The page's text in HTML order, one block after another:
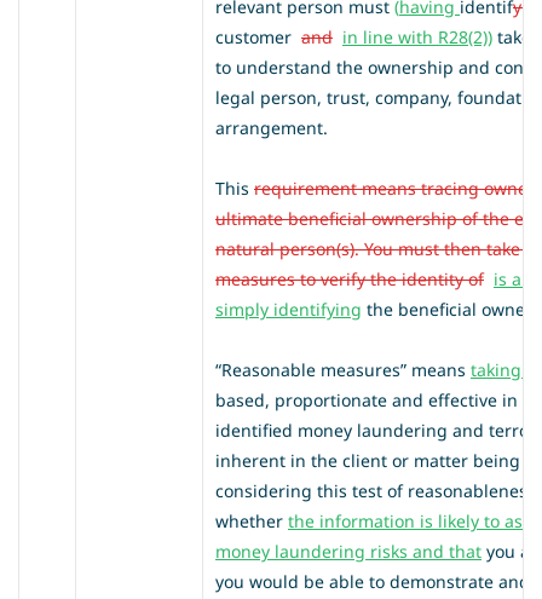
relevant person must (having identify
customer and in line with R28(2)) take
to understand the ownership and
legal person, trust, company,
arrangement.
This requirement means tracing
ultimate beneficial ownership of the
natural person(s). You must then take
measures to verify the identity of is a
simply identifying the beneficial owner
“Reasonable measures” means taking
based, proportionate and effective in
identified money laundering and
inherent in the client or matter being
considering this test of
whether the information is likely to
money laundering risks and that you
you would be able to demonstrate and